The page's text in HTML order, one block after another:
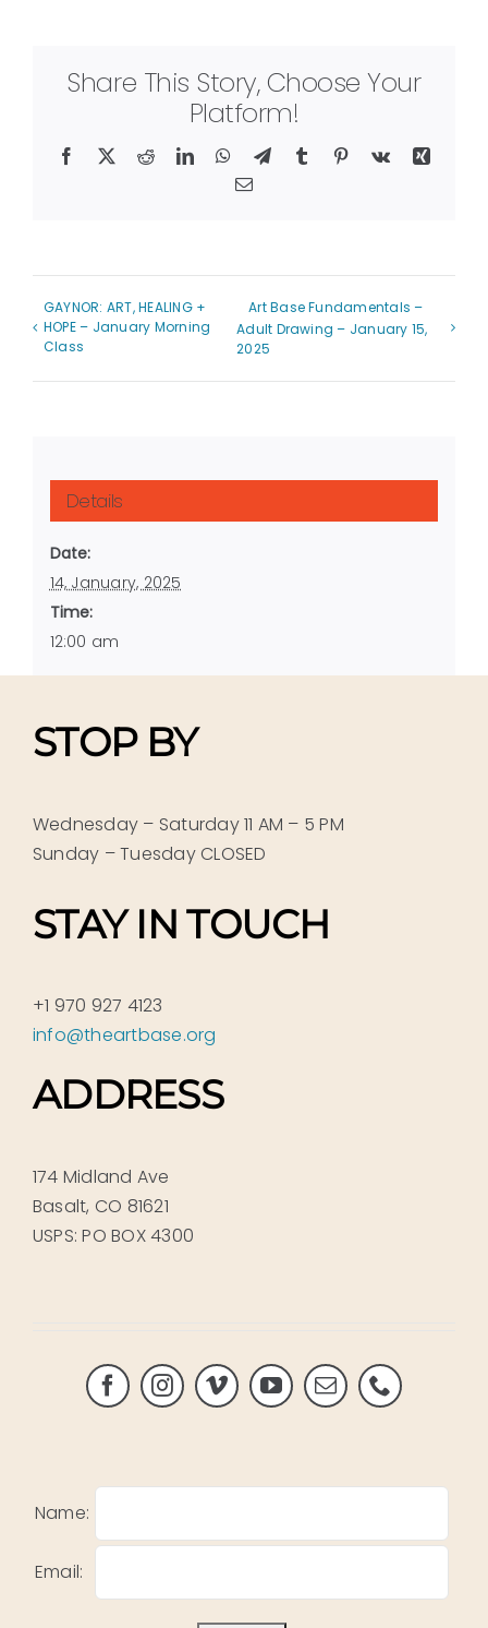
Share This Story, Choose Your
Platform!
Facebook
X RedditLinkedInWhatsApp
TelegramTumblr Pinterest
Vk
Xing
Email
GAYNOR: ART, HEALING +
HOPE – January Morning
Class
Art Base Fundamentals –
Adult Drawing – January 15,
2025
Details
Date:
14, January, 2025
Time:
12:00 am
STOP BY
Wednesday – Saturday 11 AM – 5 PM
Sunday – Tuesday CLOSED
STAY IN TOUCH
+1 970 927 4123
info@theartbase.org
ADDRESS
174 Midland Ave
Basalt, CO 81621
USPS: PO BOX 4300
Name:
Email: